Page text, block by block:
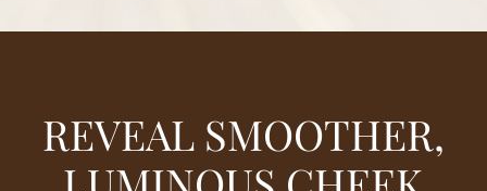
REVEAL SMOOTHER,